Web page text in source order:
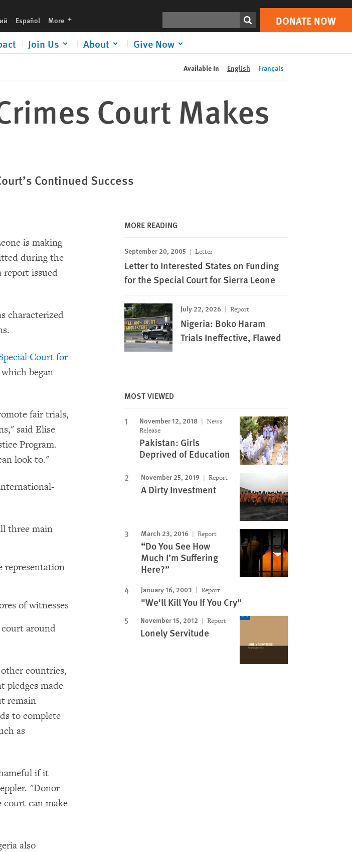
Español More languages DONATE NOW
Join Us About Give Now
Print DONATE NOW
Available In English Français
Court Makes
Continued Success
is making
during the
report issued
characterized
Court for
began
fair trials,
said Elise
Program.
look to."
three main
representation
of witnesses
around
countries,
pledges made
remain
to complete
as
if it
"Donor
court can make
also
MORE READING
September 20, 2005 Letter
Letter to Interested States on Funding
for the Special Court for Sierra Leone
July 22, 2026 Report
Nigeria: Boko Haram
Trials Ineffective, Flawed
MOST VIEWED
November 12, 2018
News
Release
Pakistan: Girls
Deprived of Education
November 25, 2019 Report
A Dirty Investment
March 23, 2016 Report
“Do You See How
Much I’m Suffering
Here?”
January 16, 2003 Report
"We'll Kill You If You Cry"
November 15, 2012 Report
Lonely Servitude